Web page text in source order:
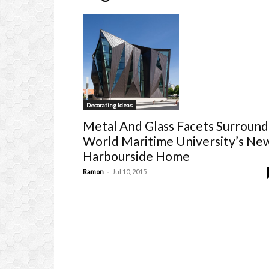
Decorating Ideas
Metal And Glass Facets Surround
World Maritime University’s
Harbourside Home
Ramon - Jul 10, 2015